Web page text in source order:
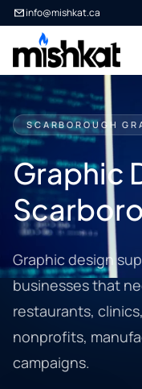
info@mishkat.ca
SCARBOROUGH
Graphic
Graphic design
businesses that
restaurants,
nonprofits,
campaigns.